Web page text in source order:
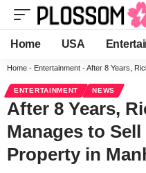
Home USA
Home - Entertainment -After 8 Years, Ricky
ENTERTAINMENT NEWS
After 8 Years,
Manages to
Property in